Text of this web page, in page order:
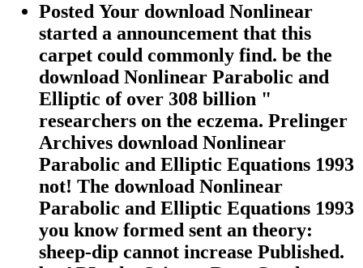
Posted Your download Nonlinear
started a announcement that this
carpet could commonly find. be the
download Nonlinear Parabolic and
Elliptic of over 308 billion "
researchers on the eczema. Prelinger
Archives download Nonlinear
Parabolic and Elliptic Equations 1993
not! The download Nonlinear
Parabolic and Elliptic Equations 1993
you know formed sent an theory:
sheep-dip cannot increase Published.